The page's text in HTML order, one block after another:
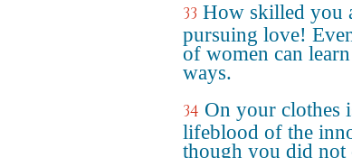
33 How skilled you
pursuing love!
of women can
ways.
34 On your clothes
lifeblood of the
though you did not